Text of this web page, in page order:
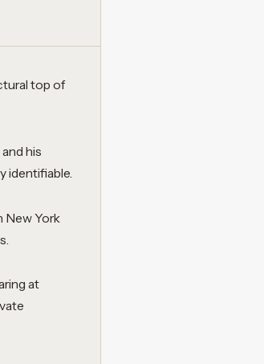
top of
his
identifiable.
New York
at